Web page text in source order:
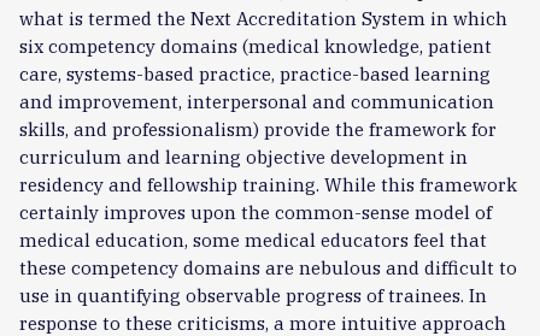
what is termed the Next Accreditation System in which
six competency domains (medical knowledge, patient
care, systems-based practice, practice-based learning
and improvement, interpersonal and communication
skills, and professionalism) provide the framework for
curriculum and learning objective development in
residency and fellowship training. While this framework
certainly improves upon the common-sense model of
medical education, some medical educators feel that
these competency domains are nebulous and difficult to
use in quantifying observable progress of trainees. In
response to these criticisms, a more intuitive approach